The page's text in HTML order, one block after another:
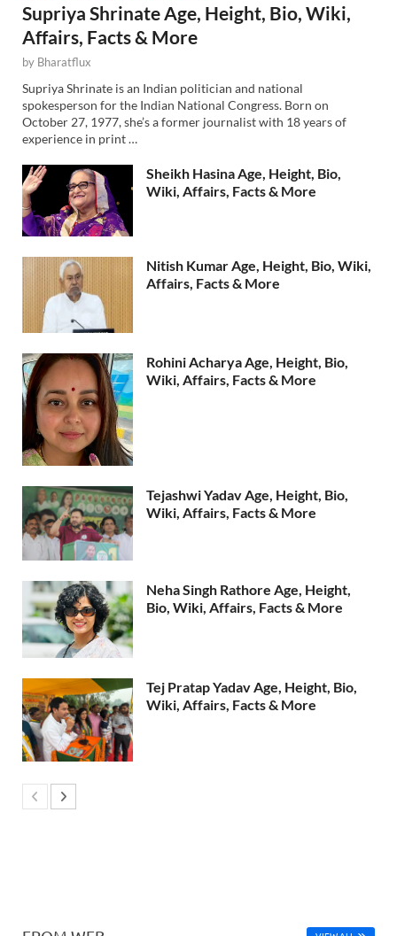
Supriya Shrinate Age, Height, Bio, Wiki,
Affairs, Facts & More
by Bharatflux
Supriya Shrinate is an Indian politician and national
spokesperson for the Indian National Congress. Born on
October 27, 1977, she’s a former journalist with 18 years of
experience in print …
Sheikh Hasina Age, Height, Bio,
Wiki, Affairs, Facts & More
Nitish Kumar Age, Height, Bio, Wiki,
Affairs, Facts & More
Rohini Acharya Age, Height, Bio,
Wiki, Affairs, Facts & More
Tejashwi Yadav Age, Height, Bio,
Wiki, Affairs, Facts & More
Neha Singh Rathore Age, Height,
Bio, Wiki, Affairs, Facts & More
Tej Pratap Yadav Age, Height, Bio,
Wiki, Affairs, Facts & More